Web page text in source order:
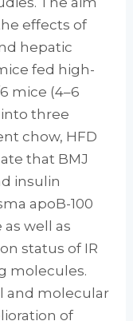
effects of
hepatic
fed high-
mice (4–6
three
chow, HFD
that BMJ
insulin
apoB-100
well as
status of IR
molecules.
and molecular
of